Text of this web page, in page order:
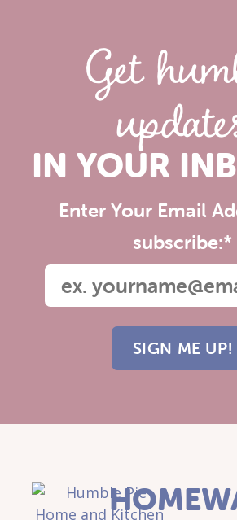
Get
IN YOUR
Enter Your Email
subscribe:*
HOME